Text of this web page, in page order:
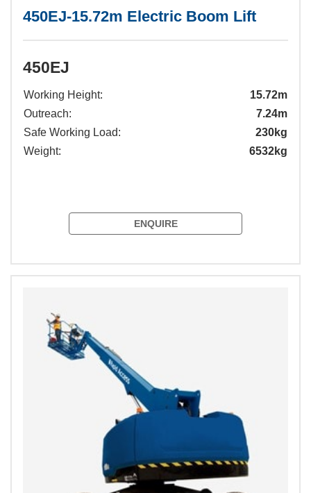
450EJ-15.72m Electric Boom Lift
450EJ
Working Height:
15.72m
Outreach:
7.24m
Safe Working Load:
230kg
Weight:
6532kg
ENQUIRE